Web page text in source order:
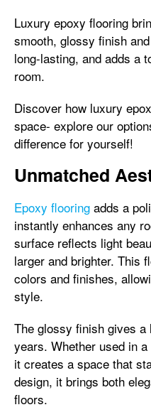
Luxury epoxy flooring
smooth, glossy finish
long-lasting, and adds a
room.
Discover how luxury
space- explore our
difference for yourself!
Unmatched
Epoxy flooring adds a
instantly enhances any
surface reflects light
larger and brighter. This
colors and finishes,
style.
The glossy finish gives
years. Whether used in
it creates a space that
design, it brings both
floors.